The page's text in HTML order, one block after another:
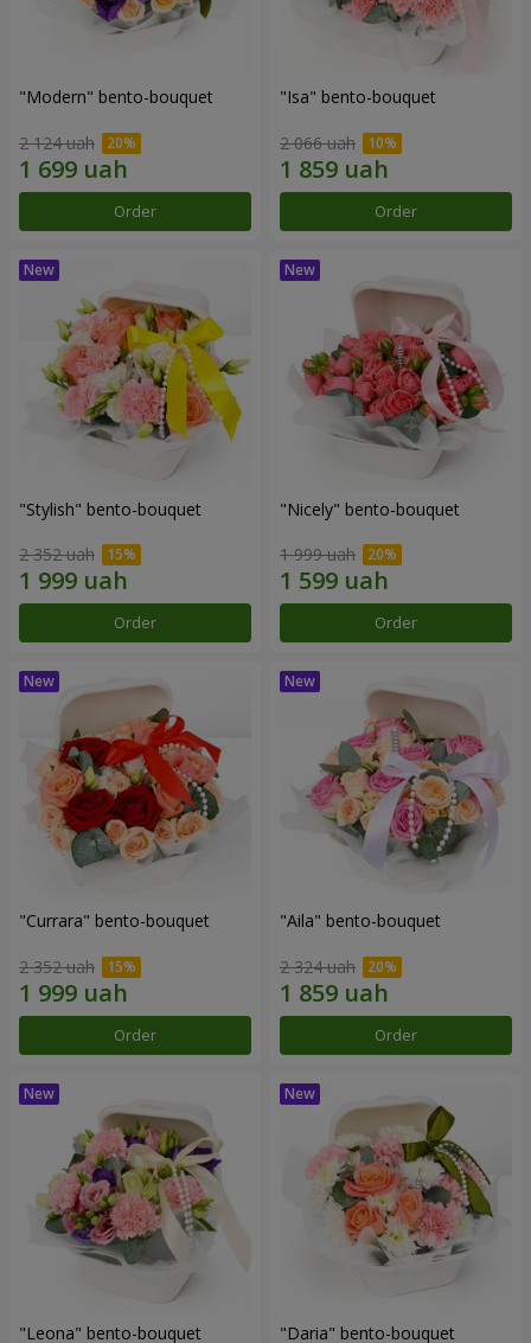
"Modern" bento-bouquet
2 124 uah
Order
"Isa" bento-bouquet
2 066 uah
Order
"Stylish" bento-bouquet
2 352 uah
Order
"Nicely" bento-bouquet
1 999 uah
Order
"Currara" bento-bouquet
2 352 uah
Order
"Aila" bento-bouquet
2 324 uah
Order
"Leona" bento-bouquet "Daria" bento-bouquet